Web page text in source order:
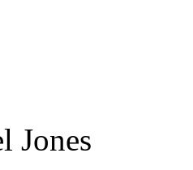
Jones